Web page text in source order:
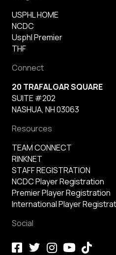
USPHL HOME
NCDC
Usphl Premier
THF
Connect
20 TRAFALGAR SQUARE
SUITE #202
NASHUA, NH 03063
Resources
TEAM CONNECT
RINKNET
STAFF REGISTRATION
NCDC Player Registration
Premier Player Registration
International Player
Social